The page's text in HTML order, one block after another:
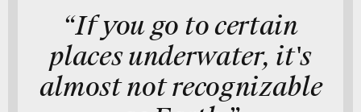
“If you go to certain
places underwater, it's
almost not recognizable